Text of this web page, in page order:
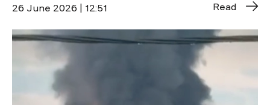
26 June 2026 | 12:51 Read